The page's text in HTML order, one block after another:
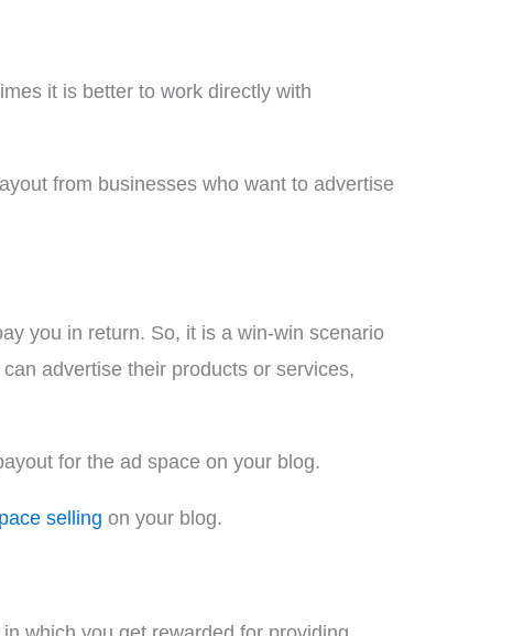
it is better to work directly with
from businesses who want to advertise
you in return. So, it is a win-win scenario
advertise their products or services,
for the ad space on your blog.
selling on your blog.